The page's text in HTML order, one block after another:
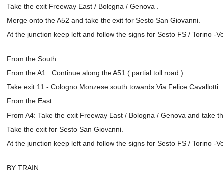
Take the exit Freeway East / Bologna / Genova .
Merge onto the A52 and take the exit for Sesto San Giovanni.
At the junction keep left and follow the signs for Sesto FS / Torino -
From the South:
From the A1 : Continue along the A51 ( partial toll road ) .
Take exit 11 - Cologno Monzese south towards Via Felice Cavallotti .
From the East:
From A4: Take the exit Freeway East / Bologna / Genova and take
Take the exit for Sesto San Giovanni.
At the junction keep left and follow the signs for Sesto FS / Torino -
BY TRAIN